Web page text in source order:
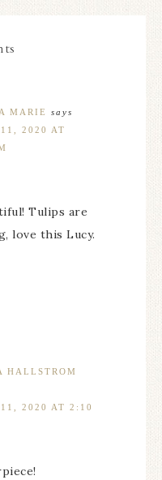
MARIE
says
2020 AT
Tulips are
love this Lucy.
HALLSTROM
2020 AT 2:10